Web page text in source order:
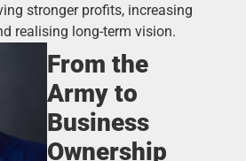
stronger profits, increasing
realising long-term vision.
From the
Army to
Business
Ownership